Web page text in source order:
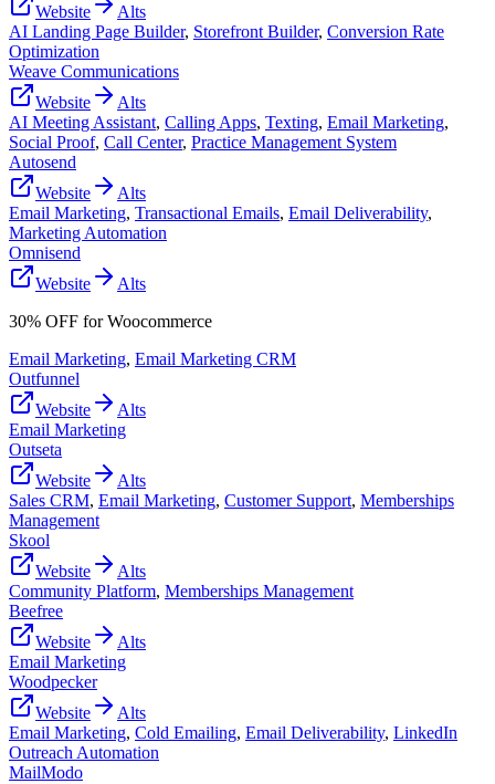
Website
Alts
AI Landing Page Builder, Storefront Builder, Conversion Rate
Optimization
Weave Communications
Website
Alts
AI Meeting Assistant, Calling Apps, Texting, Email Marketing,
Social Proof, Call Center, Practice Management System
Autosend
Website
Alts
Email Marketing, Transactional Emails, Email Deliverability,
Marketing Automation
Omnisend
Website
Alts
30% OFF for Woocommerce
Email Marketing, Email Marketing CRM
Outfunnel
Website
Alts
Email Marketing
Outseta
Website
Alts
Sales CRM, Email Marketing, Customer Support, Memberships
Management
Skool
Website
Alts
Community Platform, Memberships Management
Beefree
Website
Alts
Email Marketing
Woodpecker
Website
Alts
Email Marketing, Cold Emailing, Email Deliverability, LinkedIn
Outreach Automation
MailModo